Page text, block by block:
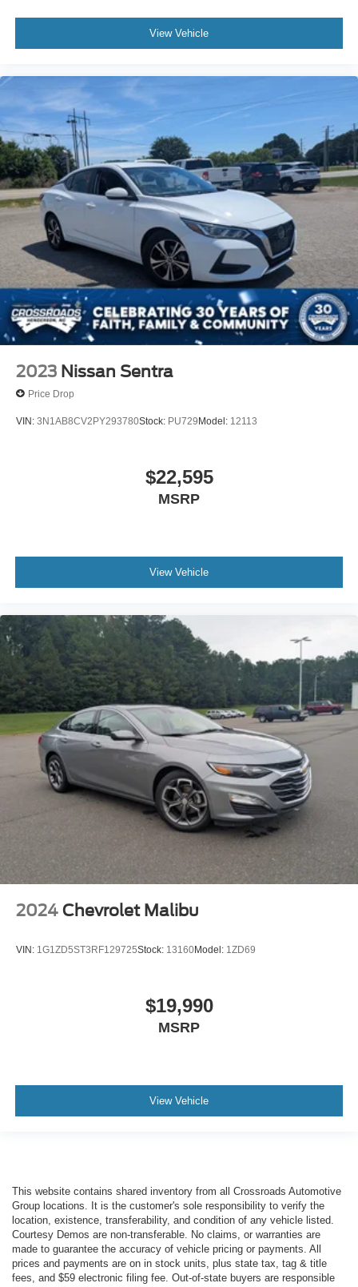
View Vehicle
2023 Nissan Sentra
Price Drop
VIN: 3N1AB8CV2PY293780Stock: PU729 Model: 12113
$22,595
MSRP
View Vehicle
2024 Chevrolet Malibu
VIN: 1G1ZD5ST3RF129725Stock: 13160Model: 1ZD69
$19,990
MSRP
View Vehicle
This website contains shared inventory from all Crossroads Automotive
Group locations. It is the customer's sole responsibility to verify the
location, existence, transferability, and condition of any vehicle listed.
Courtesy Demos are non-transferable. No claims, or warranties are
made to guarantee the accuracy of vehicle pricing or payments. All
prices and payments are on in stock units, plus state tax, tag & title
fees, and $59 electronic filing fee. Out-of-state buyers are responsible